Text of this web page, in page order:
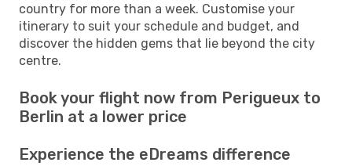
country for more than a week. Customise your
itinerary to suit your schedule and budget, and
discover the hidden gems that lie beyond the city
centre.
Book your flight now from Perigueux to
Berlin at a lower price
Experience the eDreams difference